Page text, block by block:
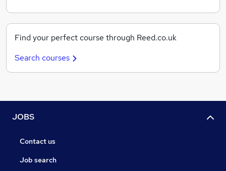
Find your perfect course through Reed.co.uk
Search courses
JOBS
Contact us
Job search